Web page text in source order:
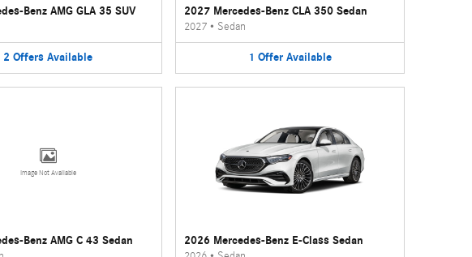
Benz AMG GLA 35 SUV
2 Offers Available
2027 Mercedes-Benz CLA 350 Sedan
2027 • Sedan
1 Offer Available
Image Not Available
Benz AMG C 43 Sedan 2026 Mercedes-Benz E-Class Sedan